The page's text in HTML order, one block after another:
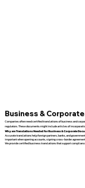
Business &
Companies often need certified translations of business and
regulators. These documents might include articles of
Why are Translations Needed for Business & Corporate
Accurate translations help foreign partners, banks, and
important when opening accounts, signing cross-border
We provide certified business translations that support